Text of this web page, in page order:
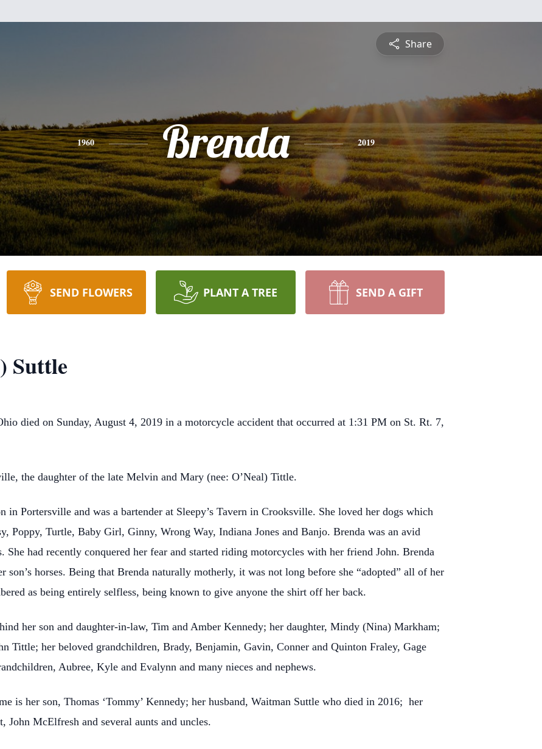
Share
1960 Brenda 2019
SEND FLOWERS PLANT A TREE SEND A GIFT
Suttle
died on Sunday, August 4, 2019 in a motorcycle accident that occurred at 1:31 PM on St. Rt. 7,
the daughter of the late Melvin and Mary (nee: O’Neal) Tittle.
in Portersville and was a bartender at Sleepy’s Tavern in Crooksville. She loved her dogs which
Poppy, Turtle, Baby Girl, Ginny, Wrong Way, Indiana Jones and Banjo. Brenda was an avid
She had recently conquered her fear and started riding motorcycles with her friend John. Brenda
son’s horses. Being that Brenda naturally motherly, it was not long before she “adopted” all of her
as being entirely selfless, being known to give anyone the shirt off her back.
her son and daughter-in-law, Tim and Amber Kennedy; her daughter, Mindy (Nina) Markham;
Tittle; her beloved grandchildren, Brady, Benjamin, Gavin, Conner and Quinton Fraley, Gage
Aubree, Kyle and Evalynn and many nieces and nephews.
is her son, Thomas ‘Tommy’ Kennedy; her husband, Waitman Suttle who died in 2016; her
John McElfresh and several aunts and uncles.